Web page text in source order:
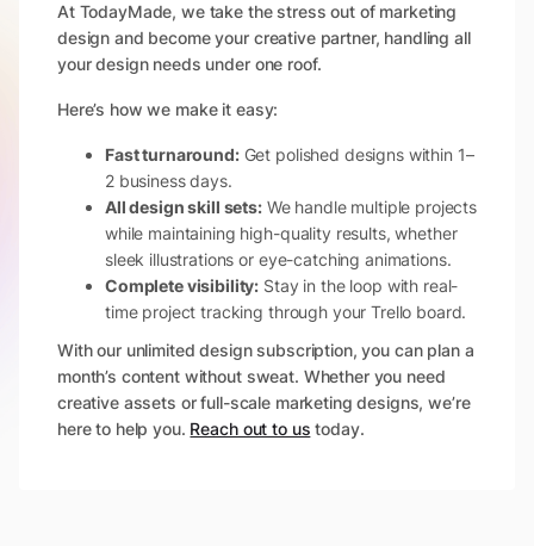
At TodayMade, we take the stress out of marketing
design and become your creative partner, handling all
your design needs under one roof.
Here’s how we make it easy:
Fast turnaround:Get polished designs within 1–
2 business days.
All design skill sets:We handle multiple projects
while maintaining high-quality results, whether
sleek illustrations or eye-catching animations.
Complete visibility: Stay in the loop with real-
time project tracking through your Trello board.
With our unlimited design subscription, you can plan a
month’s content without sweat. Whether you need
creative assets or full-scale marketing designs, we’re
here to help you. Reach out to us today.